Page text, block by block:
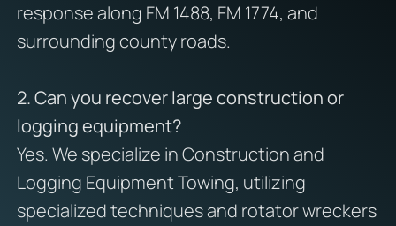
response along FM 1488, FM 1774, and
surrounding county roads.
2. Can you recover large construction or
logging equipment?
Yes. We specialize in Construction and
Logging Equipment Towing, utilizing
specialized techniques and rotator wreckers